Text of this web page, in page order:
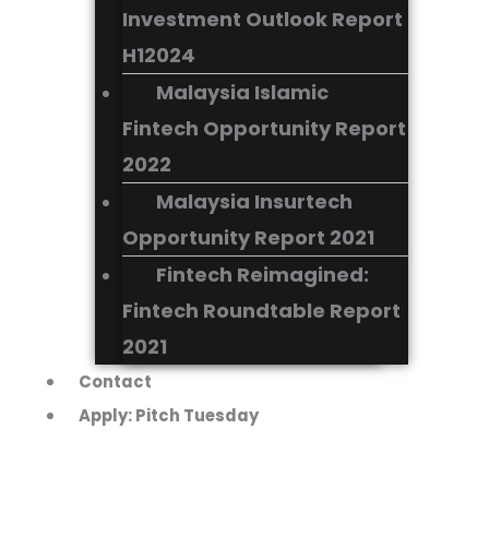
Investment Outlook Report
H12024
Malaysia Islamic
Fintech Opportunity Report
2022
Malaysia Insurtech
Opportunity Report 2021
Fintech Reimagined:
Fintech Roundtable Report
2021
Contact
Apply: Pitch Tuesday